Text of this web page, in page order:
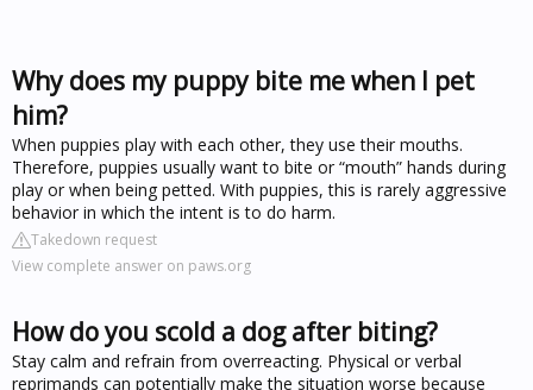
Why does my puppy bite me when I pet
him?
When puppies play with each other, they use their mouths.
Therefore, puppies usually want to bite or “mouth” hands during
play or when being petted. With puppies, this is rarely aggressive
behavior in which the intent is to do harm.
Takedown request
View complete answer on paws.org
How do you scold a dog after biting?
Stay calm and refrain from overreacting. Physical or verbal
reprimands can potentially make the situation worse because